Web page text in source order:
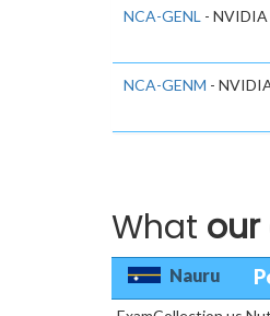
NCA-GENL -
NCA-GENM -
What
Nauru